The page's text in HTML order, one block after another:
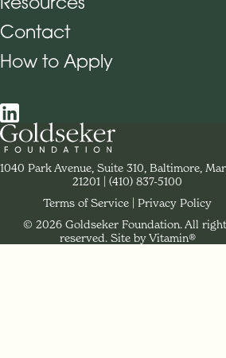
Contact
How to Apply
Social Navigation
Contact Goldseker Foundation
1040 Park Avenue, Suite 310, Baltimore,
21201
Phone:
(410) 837-5100
Legal Navigation
Terms of Service
Privacy Policy
© 2026 Goldseker Foundation. All
reserved. Site by Vitamin®